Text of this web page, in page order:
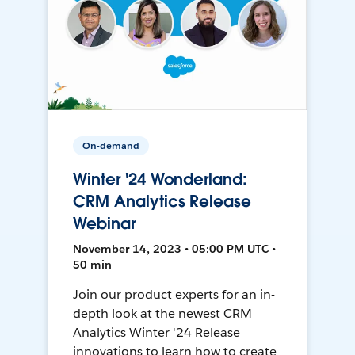
On-demand
Winter '24 Wonderland:
CRM Analytics Release
Webinar
November 14, 2023 • 05:00 PM UTC •
50 min
Join our product experts for an in-
depth look at the newest CRM
Analytics Winter '24 Release
innovations to learn how to create